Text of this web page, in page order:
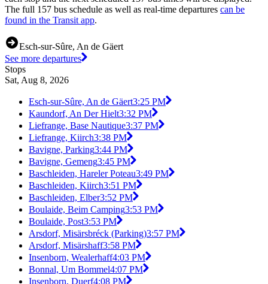
The full 157 bus schedule as well as real-time departures can be
found in the Transit app.
Esch-sur-Sûre, An de Gäert
See more departures
Stops
Sat, Aug 8, 2026
Esch-sur-Sûre, An de Gäert3:25 PM
Kaundorf, An Der Hielt3:32 PM
Liefrange, Base Nautique3:37 PM
Liefrange, Kiirch3:38 PM
Bavigne, Parking3:44 PM
Bavigne, Gemeng3:45 PM
Baschleiden, Hareler Poteau3:49 PM
Baschleiden, Kiirch3:51 PM
Baschleiden, Elber3:52 PM
Boulaide, Beim Camping3:53 PM
Boulaide, Post3:53 PM
Arsdorf, Misärsbréck (Parking)3:57 PM
Arsdorf, Misärshaff3:58 PM
Insenborn, Wealerhaff4:03 PM
Bonnal, Um Bommel4:07 PM
Insenborn, Duerf4:08 PM